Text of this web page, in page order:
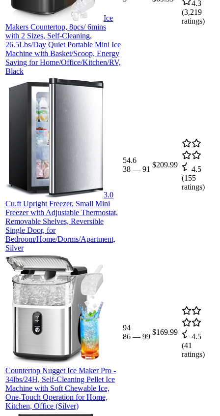
Ice
Makers Countertop, 8pcs/ 6mins
with 2 Sizes, Self-Cleaning,
26.5Lbs/Day Quiet Portable Mini Ice
Machine with Basket/Scoop, Energy
Saving for Home/Office/Kitchen/RV,
Black
4.3
(3,219
ratings)
3.0
Cu.ft Upright Freezer, Small Mini
Freezer with Adjustable Thermostat,
Removable Shelves, Reversible
Single Door, for
Bedroom/Home/Dorms/Apartment,
Silver
54.6
38 — 91
$209.99
4.5
(155
ratings)
Countertop Nugget Ice Maker Pro -
34lbs/24H, Self-Cleaning Pellet Ice
Machine with Soft Chewable Ice,
One-Touch Operation for Home,
Kitchen, Office (Silver)
94
86 — 99
$169.99
4.5
(41
ratings)